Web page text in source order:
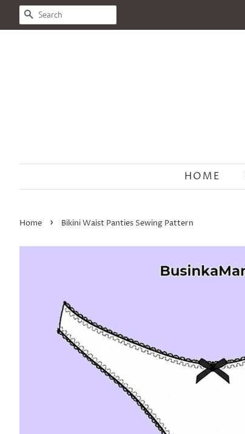
SEARCH
HOME
Home › Bikini Waist Panties Sewing Pattern